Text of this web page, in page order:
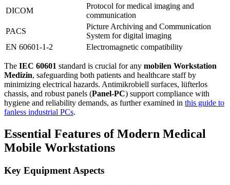
DICOM
Protocol for medical imaging and
communication
PACS
Picture Archiving and Communication
System for digital imaging
EN 60601-1-2
Electromagnetic compatibility
The IEC 60601 standard is crucial for any mobilen Workstation
Medizin, safeguarding both patients and healthcare staff by
minimizing electrical hazards. Antimikrobiell surfaces, lüfterlos
chassis, and robust panels (Panel-PC) support compliance with
hygiene and reliability demands, as further examined in this guide to
fanless industrial PCs.
Essential Features of Modern Medical
Mobile Workstations
Key Equipment Aspects